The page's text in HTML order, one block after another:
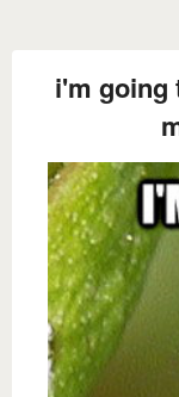
i'm going